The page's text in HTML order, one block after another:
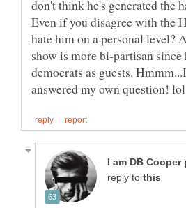
don't think he's generated the
Even if you disagree with the
hate him on a personal level?
show is more bi-partisan since
democrats as guests.
reply to